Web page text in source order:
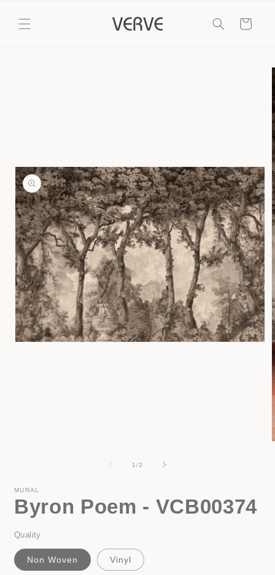
content
Cart
1/of
2
MURAL
Byron Poem - VCB00374
Quality
Non Woven Vinyl